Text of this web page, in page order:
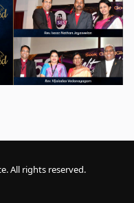
All rights reserved.